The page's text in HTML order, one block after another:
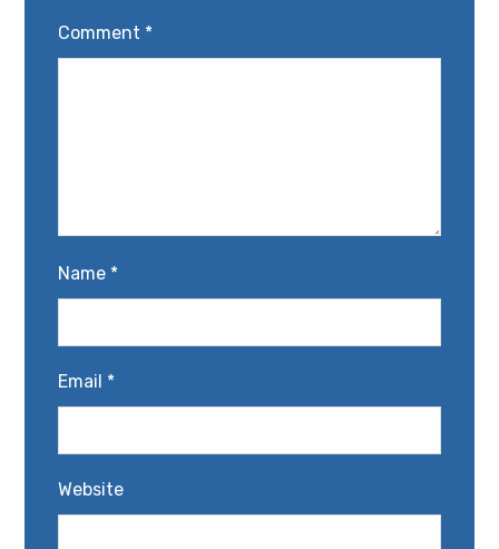
Comment *
Name *
Email *
Website